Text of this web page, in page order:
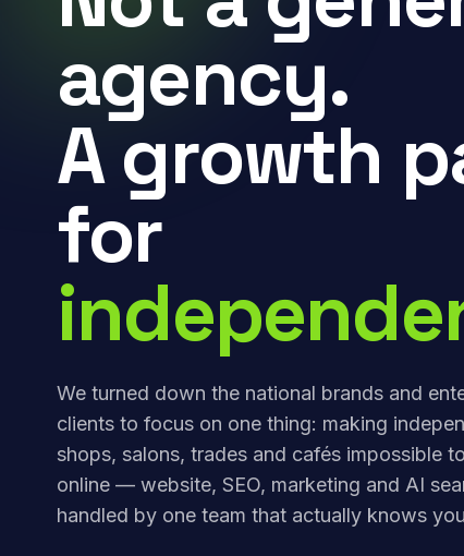
agency.
A growth
for
We turned down the national brands and
clients to focus on one thing: making
shops, salons, trades and cafés impossible
online — website, SEO, marketing and AI
handled by one team that actually knows